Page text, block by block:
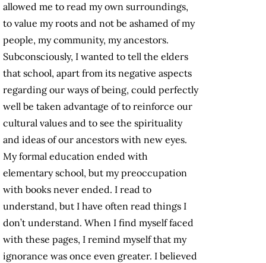
allowed me to read my own surroundings,
to value my roots and not be ashamed of my
people, my community, my ancestors.
Subconsciously, I wanted to tell the elders
that school, apart from its negative aspects
regarding our ways of being, could perfectly
well be taken advantage of to reinforce our
cultural values and to see the spirituality
and ideas of our ancestors with new eyes.
My formal education ended with
elementary school, but my preoccupation
with books never ended. I read to
understand, but I have often read things I
don’t understand. When I find myself faced
with these pages, I remind myself that my
ignorance was once even greater. I believed